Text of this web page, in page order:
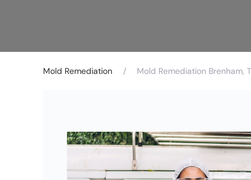
Mold Remediation Mold Remediation Brenham,